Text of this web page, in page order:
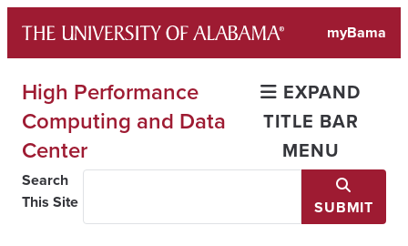
content
myBama
High Performance
Computing and Data
Center
EXPAND
TITLE BAR
MENU
Search
This Site
SUBMIT